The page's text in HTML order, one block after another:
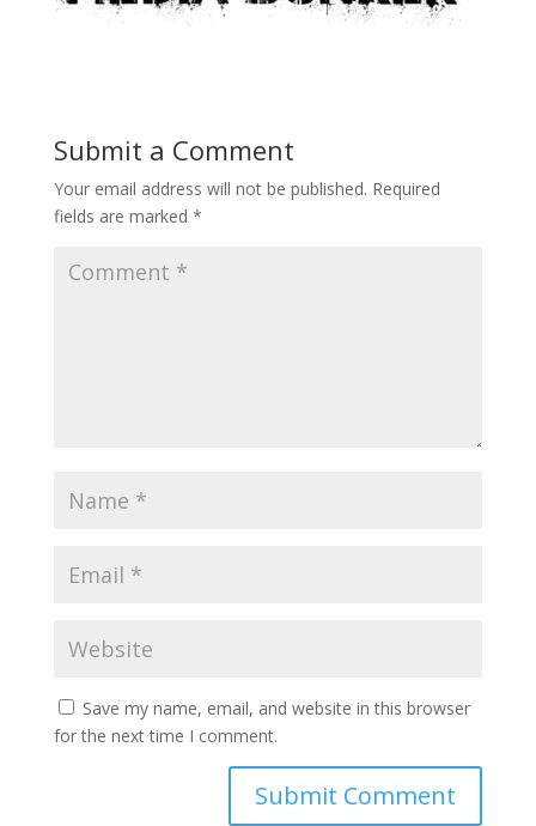
Submit a Comment
Your email address will not be published. Required
fields are marked *
Save my name, email, and website in this browser
for the next time I comment.